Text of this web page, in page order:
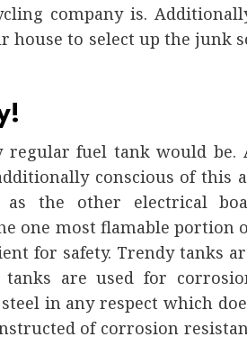
company is.
house to select up the junk
fuel tank would be.
conscious of this
the other electrical
one most flamable portion
for safety. Trendy tanks
are used for
in any respect which
of corrosion